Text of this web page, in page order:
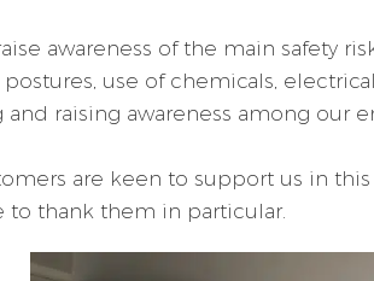
awareness of the main safety
use of chemicals, electrical
raising awareness among our
are keen to support us in
to thank them in particular.